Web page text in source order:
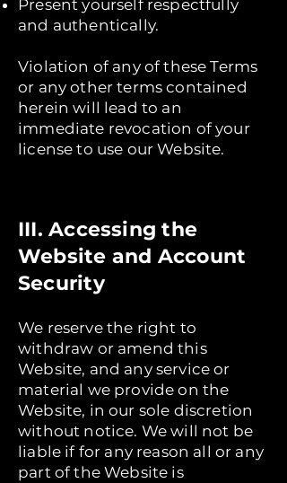
Present yourself respectfully
and authentically.
Violation of any of these Terms
or any other terms contained
herein will lead to an
immediate revocation of your
license to use our Website.
III. Accessing the
Website and Account
Security
We reserve the right to
withdraw or amend this
Website, and any service or
material we provide on the
Website, in our sole discretion
without notice. We will not be
liable if for any reason all or any
part of the Website is